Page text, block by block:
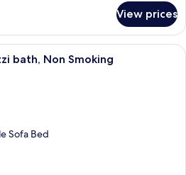
View prices
A modern hotel room with a large
bath, Non Smoking
Sofa Bed